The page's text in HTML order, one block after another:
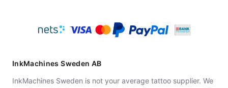
InkMachines Sweden AB
InkMachines Sweden is not your average tattoo supplier. We